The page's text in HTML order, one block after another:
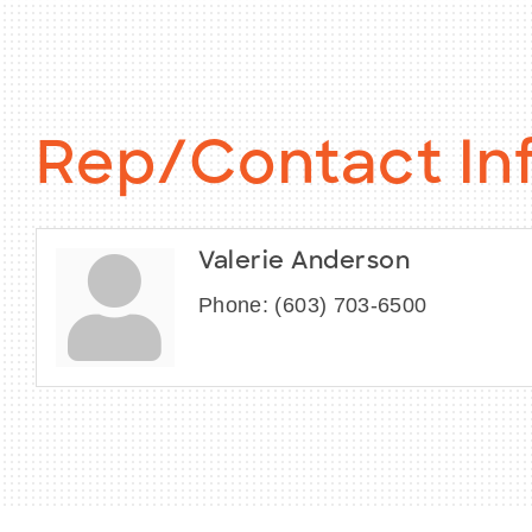
Rep/Contact
Valerie Anderson
Phone: (603) 703-6500